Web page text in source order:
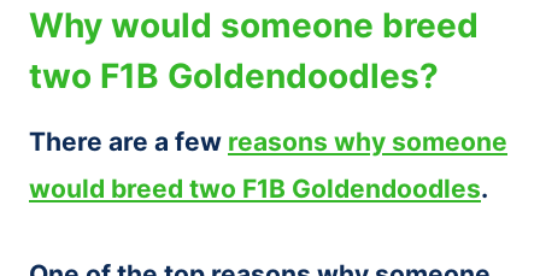
Why would someone breed
two F1B Goldendoodles?
There are a few reasons why someone
would breed two F1B Goldendoodles.